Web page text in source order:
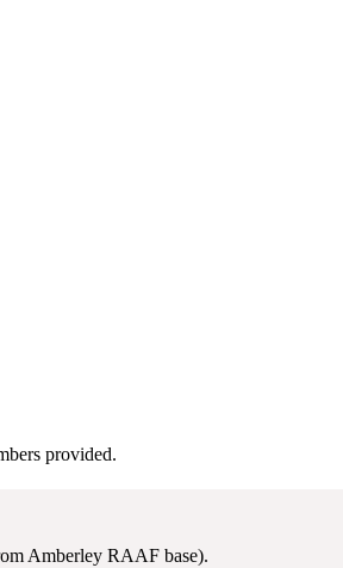
provided.
Amberley RAAF base).